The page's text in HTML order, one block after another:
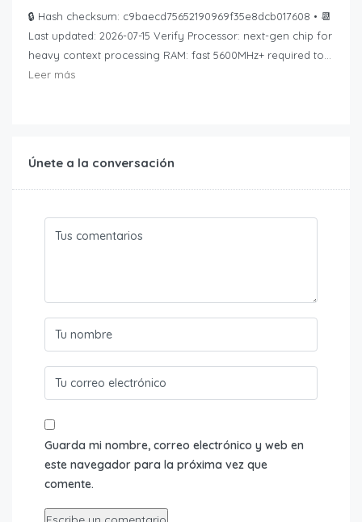
🔒 Hash checksum: c9baecd75652190969f35e8dcb017608 • 📆
Last updated: 2026-07-15 Verify Processor: next-gen chip for
heavy context processing RAM: fast 5600MHz+ required to...
Leer más
Únete a la conversación
Guarda mi nombre, correo electrónico y web en
este navegador para la próxima vez que
comente.